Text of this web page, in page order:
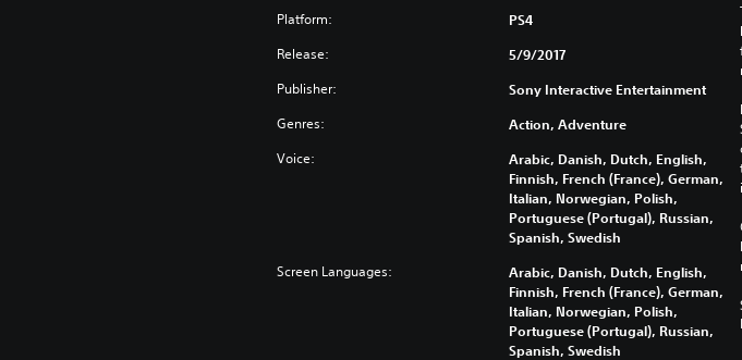
Platform: PS4
Release: 5/9/2017
Publisher: Sony Interactive Entertainment
Genres: Action, Adventure
Voice:
Arabic, Danish, Dutch, English,
Finnish, French (France), German,
Italian, Norwegian, Polish,
Portuguese (Portugal), Russian,
Spanish, Swedish
Screen Languages:
Arabic, Danish, Dutch, English,
Finnish, French (France), German,
Italian, Norwegian, Polish,
Portuguese (Portugal), Russian,
Spanish, Swedish